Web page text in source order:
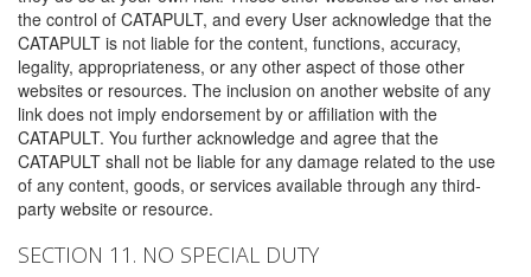
the control of CATAPULT, and every User acknowledge that the
CATAPULT is not liable for the content, functions, accuracy,
legality, appropriateness, or any other aspect of those other
websites or resources. The inclusion on another website of any
link does not imply endorsement by or affiliation with the
CATAPULT. You further acknowledge and agree that the
CATAPULT shall not be liable for any damage related to the use
of any content, goods, or services available through any third-
party website or resource.
SECTION 11. NO SPECIAL DUTY